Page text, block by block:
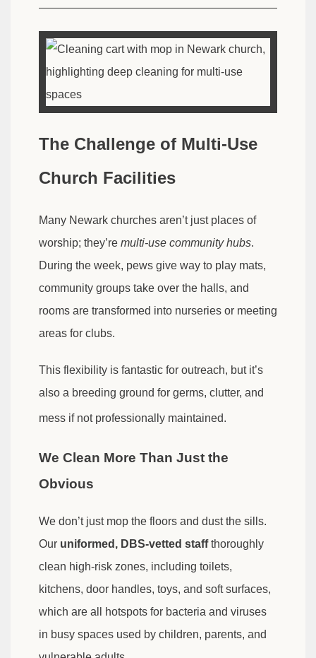
The Challenge of Multi-Use
Church Facilities
Many Newark churches aren’t just places of
worship; they’re multi-use community hubs.
During the week, pews give way to play mats,
community groups take over the halls, and
rooms are transformed into nurseries or meeting
areas for clubs.
This flexibility is fantastic for outreach, but it’s
also a breeding ground for germs, clutter, and
mess if not professionally maintained.
We Clean More Than Just the
Obvious
We don’t just mop the floors and dust the sills.
Our uniformed, DBS-vetted staffthoroughly
clean high-risk zones, including toilets,
kitchens, door handles, toys, and soft surfaces,
which are all hotspots for bacteria and viruses
in busy spaces used by children, parents, and